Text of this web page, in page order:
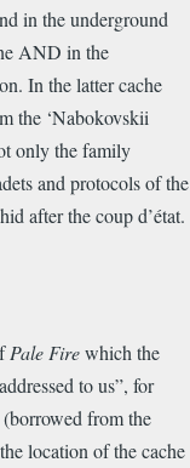
in the underground
AND in the
In the latter cache
the ‘Nabokovskii
only the family
and protocols of the
after the coup d’état.
Pale Firewhich the
to us”, for
from the
location of the cache